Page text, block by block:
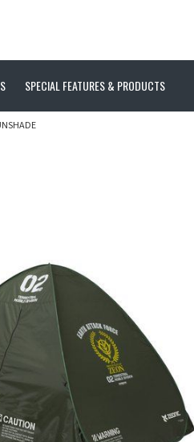
SPECIAL FEATURES & PRODUCTS